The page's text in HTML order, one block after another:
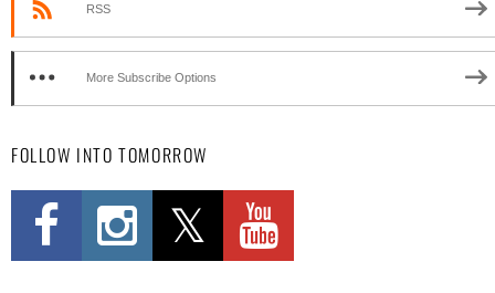
RSS
More Subscribe Options
FOLLOW INTO TOMORROW